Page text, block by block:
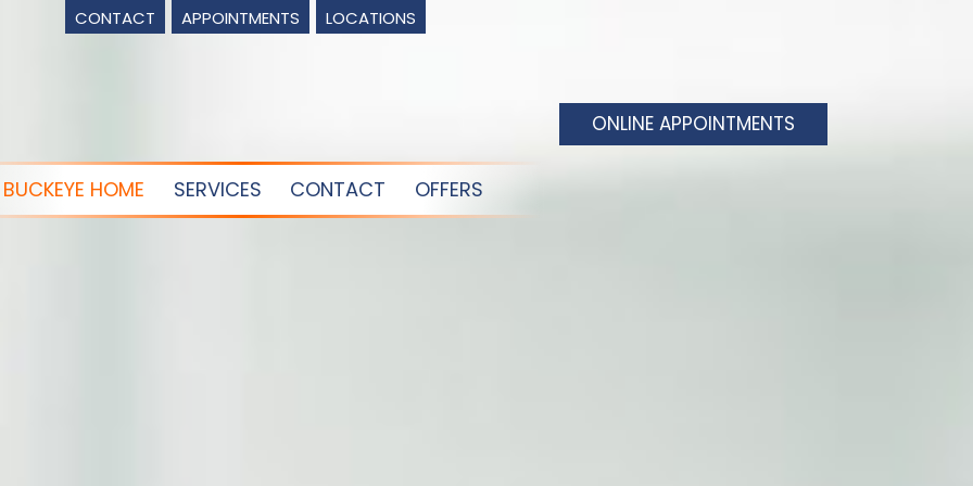
CONTACT APPOINTMENTS LOCATIONS
ONLINE APPOINTMENTS
BUCKEYE HOME SERVICES CONTACT OFFERS